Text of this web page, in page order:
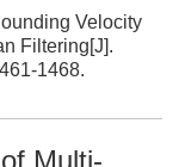
Velocity
Filtering[J].
1468.
Multi-